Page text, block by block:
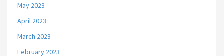
May 2023
April 2023
March 2023
February 2023